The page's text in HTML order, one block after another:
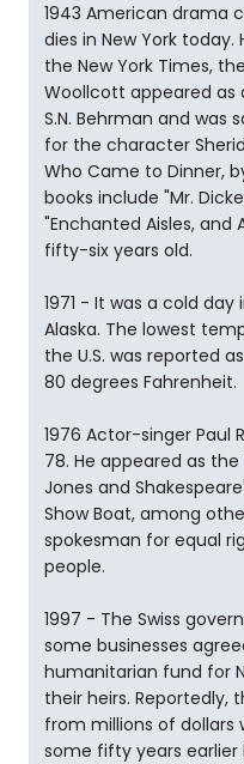
1943 American drama
dies in New York
the New York Times,
Woollcott appeared as
S.N. Behrman and was
for the character
Who Came to Dinner,
books include "Mr.
"Enchanted Aisles, and
fifty-six years old.
1971 - It was a cold
Alaska. The lowest
the U.S. was reported
80 degrees Fahrenheit.
1976 Actor-singer Paul
78. He appeared as
Jones and
Show Boat, among
spokesman for equal
people.
1997 - The Swiss
some businesses
humanitarian fund for
their heirs. Reportedly,
from millions of dollars
some fifty years